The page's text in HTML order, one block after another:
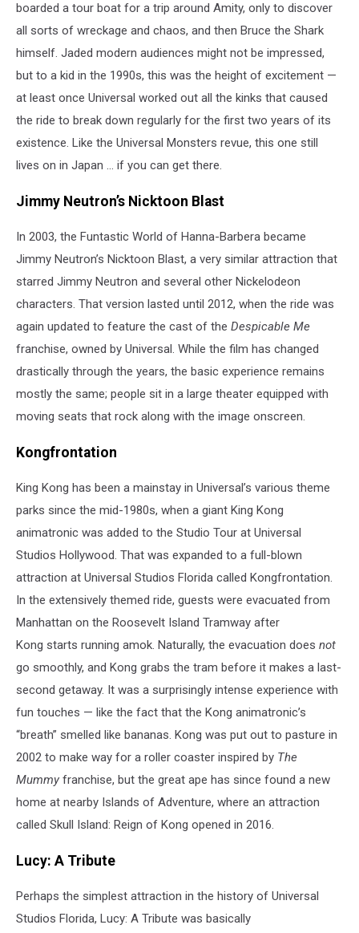
boarded a tour boat for a trip around Amity, only to discover
all sorts of wreckage and chaos, and then Bruce the Shark
himself. Jaded modern audiences might not be impressed,
but to a kid in the 1990s, this was the height of excitement —
at least once Universal worked out all the kinks that caused
the ride to break down regularly for the first two years of its
existence. Like the Universal Monsters revue, this one still
lives on in Japan ... if you can get there.
Jimmy Neutron’s Nicktoon Blast
In 2003, the Funtastic World of Hanna-Barbera became
Jimmy Neutron’s Nicktoon Blast, a very similar attraction that
starred Jimmy Neutron and several other Nickelodeon
characters. That version lasted until 2012, when the ride was
again updated to feature the cast of the Despicable Me
franchise, owned by Universal. While the film has changed
drastically through the years, the basic experience remains
mostly the same; people sit in a large theater equipped with
moving seats that rock along with the image onscreen.
Kongfrontation
King Kong has been a mainstay in Universal’s various theme
parks since the mid-1980s, when a giant King Kong
animatronic was added to the Studio Tour at Universal
Studios Hollywood. That was expanded to a full-blown
attraction at Universal Studios Florida called Kongfrontation.
In the extensively themed ride, guests were evacuated from
Manhattan on the Roosevelt Island Tramway after
Kong starts running amok. Naturally, the evacuation does not
go smoothly, and Kong grabs the tram before it makes a last-
second getaway. It was a surprisingly intense experience with
fun touches — like the fact that the Kong animatronic’s
“breath” smelled like bananas. Kong was put out to pasture in
2002 to make way for a roller coaster inspired by The
Mummy franchise, but the great ape has since found a new
home at nearby Islands of Adventure, where an attraction
called Skull Island: Reign of Kong opened in 2016.
Lucy: A Tribute
Perhaps the simplest attraction in the history of Universal
Studios Florida, Lucy: A Tribute was basically